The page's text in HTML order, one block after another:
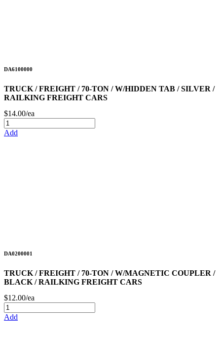
DA6100000
TRUCK / FREIGHT / 70-TON / W/HIDDEN TAB / SILVER /
RAILKING FREIGHT CARS
$14.00/ea
Add
DA0200001
TRUCK / FREIGHT / 70-TON / W/MAGNETIC COUPLER /
BLACK / RAILKING FREIGHT CARS
$12.00/ea
Add